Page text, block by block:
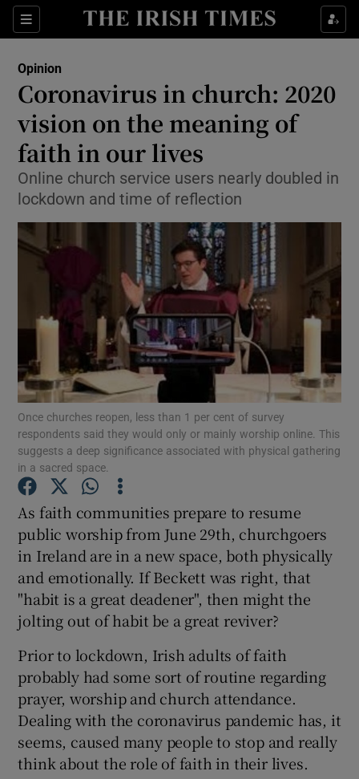
Sections
Show Life & Style sub sections
Show Environment sub sections
Show Technology sub sections
Show Science sub sections
Show Motors sub sections
Show Gaeilge sub sections
Show History sub sections
Show Sponsored sub sections
Opinion
Coronavirus in church: 2020
vision on the meaning of
faith in our lives
Online church service users nearly doubled in
lockdown and time of reflection
Once churches reopen, less than 1 per cent of survey
respondents said they would only or mainly worship online. This
suggests a deep significance associated with physical gathering
in a sacred space.
As faith communities prepare to resume
public worship from June 29th, churchgoers
in Ireland are in a new space, both physically
and emotionally. If Beckett was right, that
"habit is a great deadener", then might the
jolting out of habit be a great reviver?
Prior to lockdown, Irish adults of faith
probably had some sort of routine regarding
prayer, worship and church attendance.
Dealing with the coronavirus pandemic has, it
seems, caused many people to stop and really
think about the role of faith in their lives.